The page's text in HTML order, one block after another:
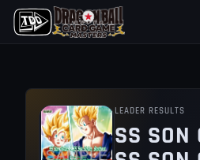
LEADER RESULTS
SS SON